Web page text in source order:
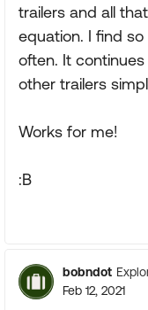
trailers and all
equation. I find
often. It
other trailers
Works for me!
:B
bobndot
Feb 12, 2021